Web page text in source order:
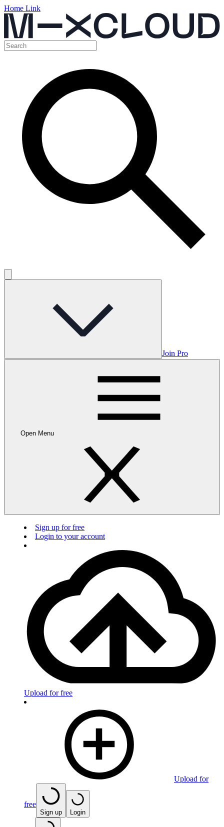
Home Link
Join Pro
Open Menu
Sign up for free
Login to your account
Upload for free
Upload for
free
Sign up Login